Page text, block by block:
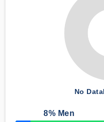
No Data
8% Men